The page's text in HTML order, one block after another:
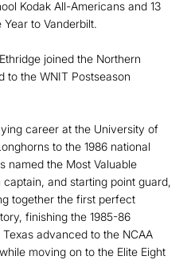
Kodak All-Americans and 13
to Vanderbilt.
joined the Northern
to the WNIT Postseason
career at the University of
to the 1986 national
named the Most Valuable
and starting point guard,
together the first perfect
finishing the 1985-86
advanced to the NCAA
moving on to the Elite Eight